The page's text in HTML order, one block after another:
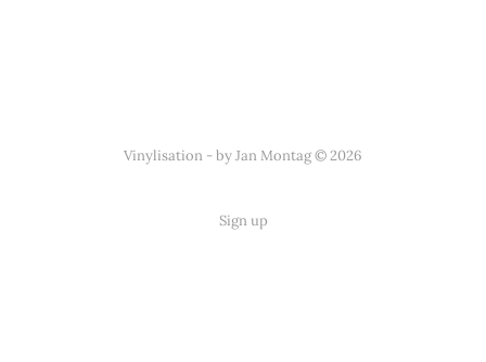
Vinylisation - by Jan Montag © 2026
Sign up